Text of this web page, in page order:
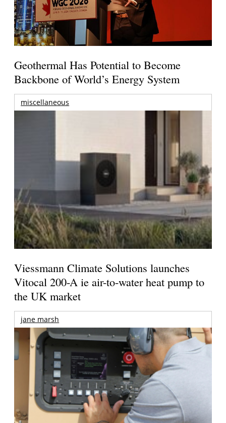
Geothermal Has Potential to Become
Backbone of World’s Energy System
miscellaneous
Viessmann Climate Solutions launches
Vitocal 200-A ie air-to-water heat pump to
the UK market
jane marsh